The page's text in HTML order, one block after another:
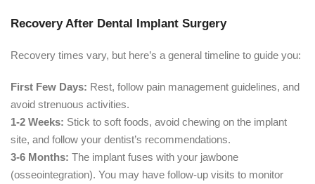
Recovery After Dental Implant Surgery
Recovery times vary, but here’s a general timeline to guide you:
First Few Days: Rest, follow pain management guidelines, and
avoid strenuous activities.
1-2 Weeks: Stick to soft foods, avoid chewing on the implant
site, and follow your dentist’s recommendations.
3-6 Months: The implant fuses with your jawbone
(osseointegration). You may have follow-up visits to monitor